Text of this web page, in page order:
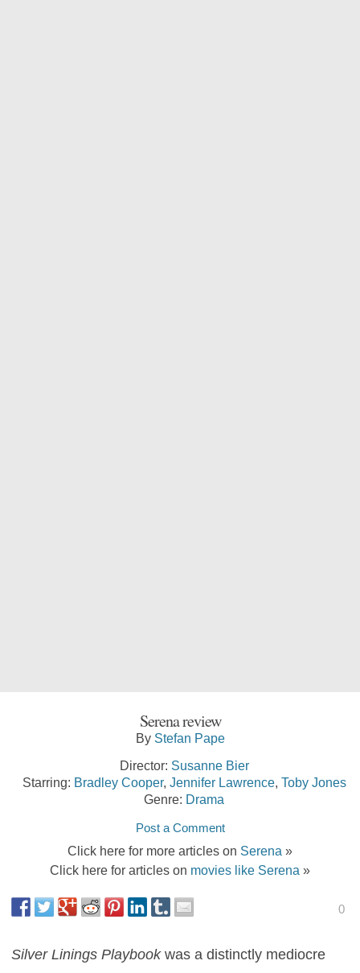
Serena review
By Stefan Pape
Director: Susanne Bier
Starring: Bradley Cooper, Jennifer Lawrence, Toby Jones
Genre: Drama
Post a Comment
Click here for more articles on Serena »
Click here for articles on movies like Serena »
0
Silver Linings Playbookwas a distinctly mediocre